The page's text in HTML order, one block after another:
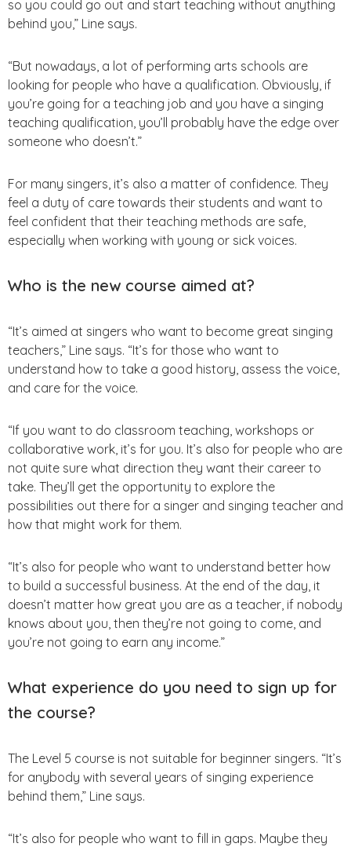
so you could go out and start teaching without anything
behind you,” Line says.
“But nowadays, a lot of performing arts schools are
looking for people who have a qualification. Obviously, if
you’re going for a teaching job and you have a singing
teaching qualification, you’ll probably have the edge over
someone who doesn’t.”
For many singers, it’s also a matter of confidence. They
feel a duty of care towards their students and want to
feel confident that their teaching methods are safe,
especially when working with young or sick voices.
Who is the new course aimed at?
“It’s aimed at singers who want to become great singing
teachers,” Line says. “It’s for those who want to
understand how to take a good history, assess the voice,
and care for the voice.
“If you want to do classroom teaching, workshops or
collaborative work, it’s for you. It’s also for people who are
not quite sure what direction they want their career to
take. They’ll get the opportunity to explore the
possibilities out there for a singer and singing teacher and
how that might work for them.
“It’s also for people who want to understand better how
to build a successful business. At the end of the day, it
doesn’t matter how great you are as a teacher, if nobody
knows about you, then they’re not going to come, and
you’re not going to earn any income.”
What experience do you need to sign up for
the course?
The Level 5 course is not suitable for beginner singers. “It’s
for anybody with several years of singing experience
behind them,” Line says.
“It’s also for people who want to fill in gaps. Maybe they